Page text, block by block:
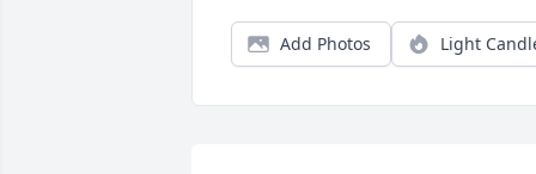
Add Photos Light